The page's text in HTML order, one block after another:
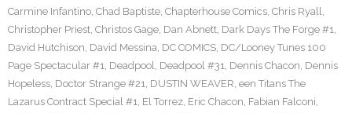
Carmine Infantino, Chad Baptiste, Chapterhouse Comics, Chris Ryall,
Christopher Priest, Christos Gage, Dan Abnett, Dark Days The Forge #1,
David Hutchison, David Messina, DC COMICS, DC/Looney Tunes 100
Page Spectacular #1, Deadpool, Deadpool #31, Dennis Chacon, Dennis
Hopeless, Doctor Strange #21, DUSTIN WEAVER, een Titans The
Lazarus Contract Special #1, El Torrez, Eric Chacon, Fabian Falconi,